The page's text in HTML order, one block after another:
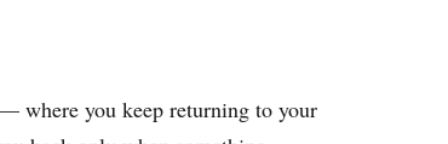
where you keep returning to your